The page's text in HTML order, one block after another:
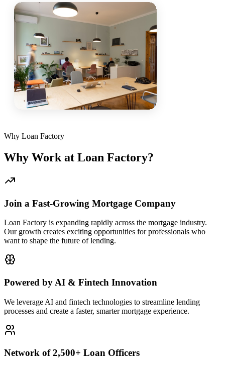
Why Loan Factory
Why Work at Loan Factory?
Join a Fast-Growing Mortgage Company
Loan Factory is expanding rapidly across the mortgage industry.
Our growth creates exciting opportunities for professionals who
want to shape the future of lending.
Powered by AI & Fintech Innovation
We leverage AI and fintech technologies to streamline lending
processes and create a faster, smarter mortgage experience.
Network of 2,500+ Loan Officers